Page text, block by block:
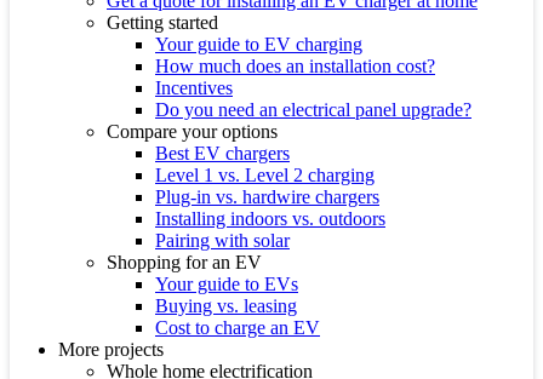
Getting started
Your guide to EV charging
How much does an installation cost?
Incentives
Do you need an electrical panel upgrade?
Compare your options
Best EV chargers
Level 1 vs. Level 2 charging
Plug-in vs. hardwire chargers
Installing indoors vs. outdoors
Pairing with solar
Shopping for an EV
Your guide to EVs
Buying vs. leasing
Cost to charge an EV
More projects
Whole home electrification